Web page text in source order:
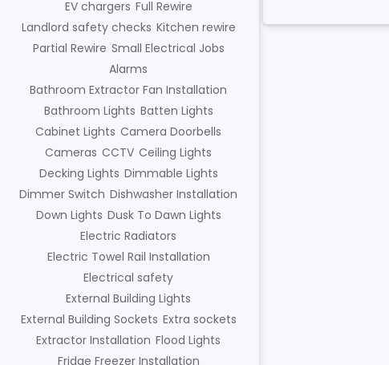
EV chargers Full Rewire
Landlord safety checks Kitchen rewire
Partial Rewire Small Electrical Jobs
Alarms
Bathroom Extractor Fan Installation
Bathroom Lights Batten Lights
Cabinet Lights Camera Doorbells
Cameras CCTV Ceiling Lights
Decking Lights Dimmable Lights
Dimmer Switch Dishwasher Installation
Down Lights Dusk To Dawn Lights
Electric Radiators
Electric Towel Rail Installation
Electrical safety
External Building Lights
External Building Sockets Extra sockets
Extractor Installation Flood Lights
Fridge Freezer Installation